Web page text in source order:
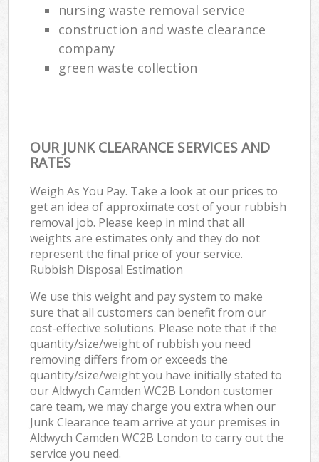
nursing waste removal service
construction and waste clearance
company
green waste collection
OUR JUNK CLEARANCE SERVICES AND
RATES
Weigh As You Pay. Take a look at our prices to
get an idea of approximate cost of your rubbish
removal job. Please keep in mind that all
weights are estimates only and they do not
represent the final price of your service.
Rubbish Disposal Estimation
We use this weight and pay system to make
sure that all customers can benefit from our
cost-effective solutions. Please note that if the
quantity/size/weight of rubbish you need
removing differs from or exceeds the
quantity/size/weight you have initially stated to
our Aldwych Camden WC2B London customer
care team, we may charge you extra when our
Junk Clearance team arrive at your premises in
Aldwych Camden WC2B London to carry out the
service you need.